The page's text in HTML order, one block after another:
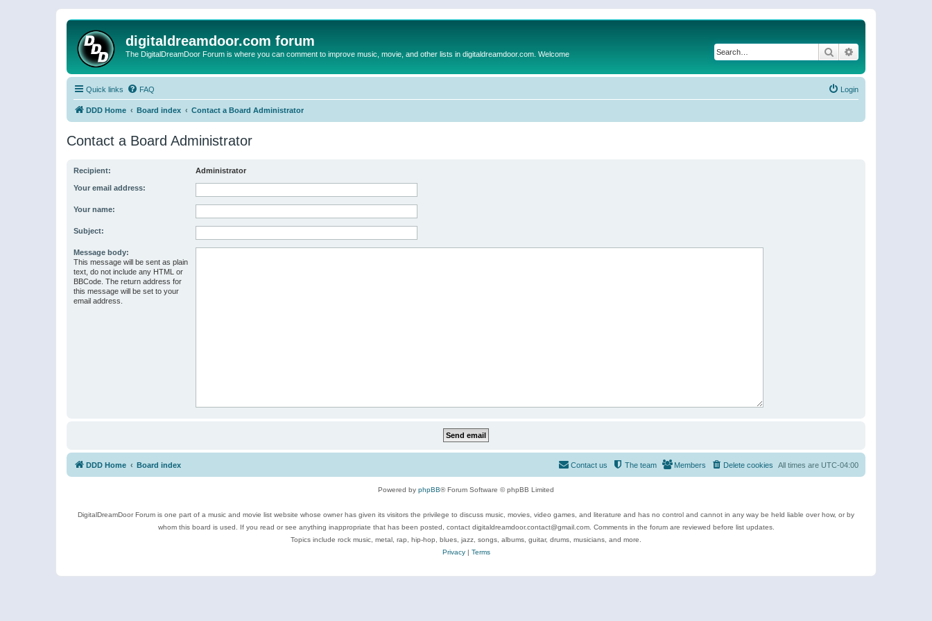
digitaldreamdoor.com forum
The DigitalDreamDoor Forum is where you can comment to improve music, movie, and other lists in digitaldreamdoor.com. Welcome Search
Quick links FAQ Login
DDD Home Board index Contact a Board Administrator
Contact a Board Administrator
Recipient: Administrator
Your email address:
Your name:
Subject:
Message body:
This message will be sent as plain
text, do not include any HTML or
BBCode. The return address for
this message will be set to your
email address.
DDD Home Board index All times are UTC-04:00
Delete cookies
Members
The team
Contact us
Powered by phpBB® Forum Software © phpBB Limited
DigitalDreamDoor Forum is one part of a music and movie list website whose owner has given its visitors the privilege to discuss music, movies, video games, and literature and has no control and cannot in any way be held liable over how, or by
whom this board is used. If you read or see anything inappropriate that has been posted, contact digitaldreamdoor.contact@gmail.com. Comments in the forum are reviewed before list updates.
Topics include rock music, metal, rap, hip-hop, blues, jazz, songs, albums, guitar, drums, musicians, and more.
Privacy| Terms